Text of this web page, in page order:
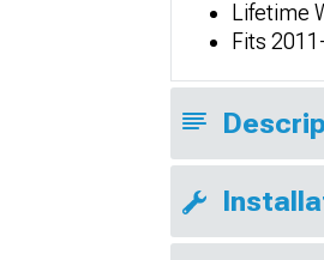
Lifetime
Fits